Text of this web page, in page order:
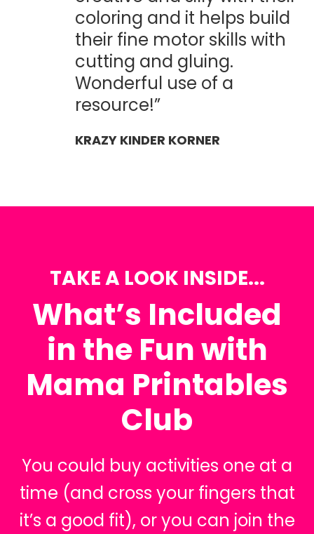
coloring and it helps build
their fine motor skills with
cutting and gluing.
Wonderful use of a
resource!”
KRAZY KINDER KORNER
TAKE A LOOK INSIDE...
What’s Included
in the Fun with
Mama Printables
Club
You could buy activities one at a
time (and cross your fingers that
it’s a good fit), or you can join the